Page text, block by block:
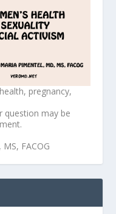
pregnancy,
question may be
FACOG